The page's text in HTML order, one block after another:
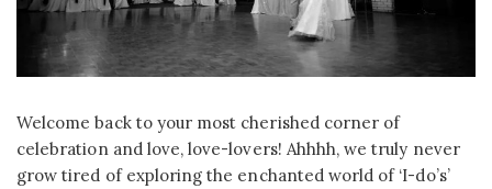
Welcome back to your most cherished corner of
celebration and love, love-lovers! Ahhhh, we truly never
grow tired of exploring the enchanted world of ‘I-do’s’